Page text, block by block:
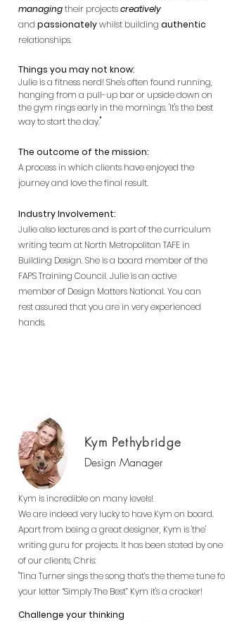
managingtheir projectscreatively
and passionatelywhilst building authentic
relationships.
Things you may not know:
Julie is a fitness nerd! She's often found running,
hanging from a pull-up bar or upside down on
the gym rings early in the mornings. 'It's the best
way to start the day."
The outcome of the mission:
A process in which clients have enjoyed the
journey and love the final result.
Industry Involvement:
Julie also lectures and is part of the curriculum
writing team at North Metropolitan TAFE in
Building Design. She is a board member of the
FAPS Training Council.Julie is an active
member of Design Matters National.You can
rest assured that you are in very experienced
hands.
Kym Pethybridge
Design Manager
Kym is incredible on many levels!
We are indeed very lucky to have Kym on board.
Apart from being a great designer, Kym is 'the'
writing guru for projects. It has been stated by one
of our clients, Chris:
"Tina Turner sings the song that’s the theme tune for
your letter “Simply The Best” Kym it's a cracker!
Challenge your thinking